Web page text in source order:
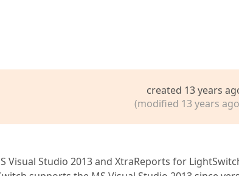
created 13 years
(modified 13 years
Studio 2013 and XtraReports for